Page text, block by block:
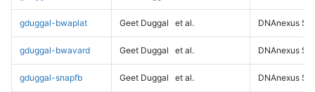
gduggal-bwaplat Geet Duggal et al. DNAnexus
gduggal-bwavard Geet Duggal et al. DNAnexus
gduggal-snapfb Geet Duggal et al. DNAnexus